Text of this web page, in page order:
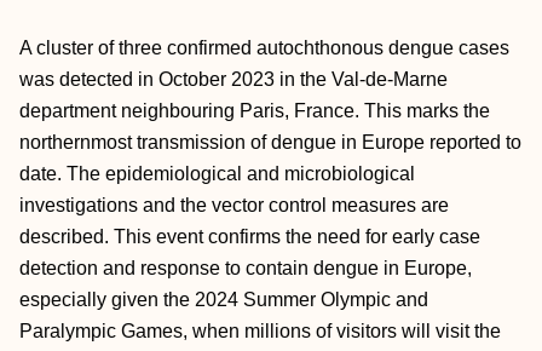
A cluster of three confirmed autochthonous dengue cases
was detected in October 2023 in the Val-de-Marne
department neighbouring Paris, France. This marks the
northernmost transmission of dengue in Europe reported to
date. The epidemiological and microbiological
investigations and the vector control measures are
described. This event confirms the need for early case
detection and response to contain dengue in Europe,
especially given the 2024 Summer Olympic and
Paralympic Games, when millions of visitors will visit the